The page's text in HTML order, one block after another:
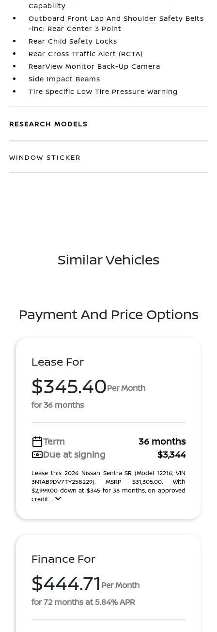
Capability
Outboard Front Lap And Shoulder Safety Belts
-inc: Rear Center 3 Point
Rear Child Safety Locks
Rear Cross Traffic Alert (RCTA)
RearView Monitor Back-Up Camera
Side Impact Beams
Tire Specific Low Tire Pressure Warning
RESEARCH MODELS
WINDOW STICKER
Similar Vehicles
Payment And Price Options
Lease For
$345.40Per Month
for 36 months
Term
36 months
Due at signing
$3,344
Lease this 2026 Nissan Sentra SR (Model 12216; VIN
3N1AB9DV7TY258229). MSRP $31,305.00. With
$2,999.00 down at $345 for 36 months, on approved
credit. ...
Finance For
$444.71 Per Month
for 72 months at 5.84% APR